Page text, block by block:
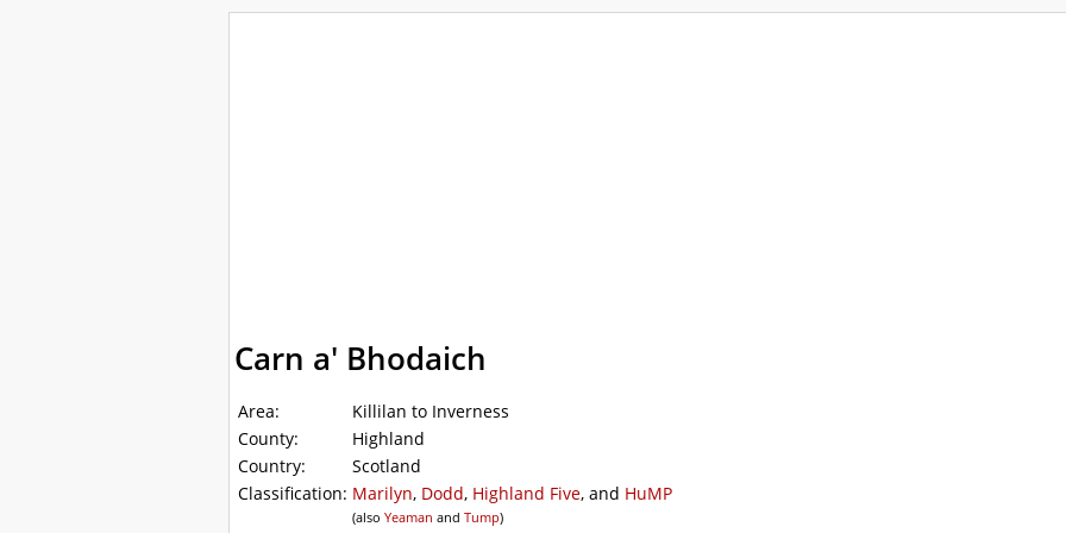
Carn a' Bhodaich
Area:
Killilan to Inverness
County:
Highland
Country:
Scotland
Classification: Marilyn, Dodd, Highland Five, and HuMP
(also Yeaman and Tump)